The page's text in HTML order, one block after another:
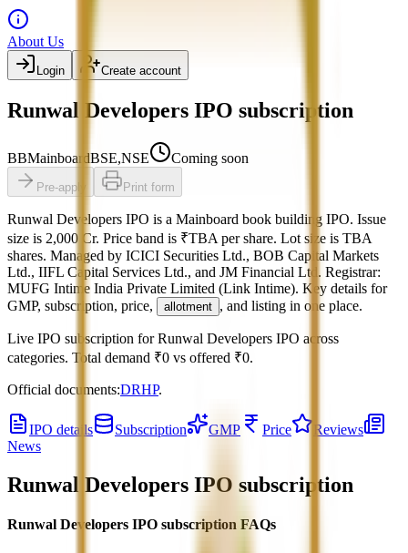
About Us
Login Create account
Runwal Developers IPO subscription
BBMainboardBSE,NSE Coming soon
Pre-apply Print form
Runwal Developers IPO is a Mainboard book building IPO. Issue
size is 2,000 Cr. Price band is ₹TBA per share. Lot size is TBA
shares. Managed by ICICI Securities Ltd., BOB Capital Markets
Ltd., IIFL Capital Services Ltd., and JM Financial Ltd. Registrar:
MUFG Intime India Private Limited (Link Intime). Key details for
GMP, subscription, price,
allotment , and listing in one place.
Live IPO subscription for Runwal Developers IPO across
categories. Total demand ₹0 vs offered ₹0.
Official documents:DRHP.
IPO details Subscription GMP Price
Reviews
News
Runwal Developers IPO subscription
Runwal Developers IPO subscription FAQs